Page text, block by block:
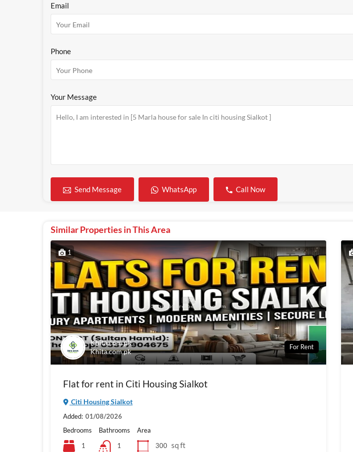
Email
Phone
Your Message
Send Message WhatsApp Call Now
Similar Properties in This Area
1
Khita.com.pk
Khita.com.pk
For Rent
Flat for rent in Citi Housing Sialkot
Citi Housing Sialkot
Added: 01/08/2026
Bedrooms
1
Bathrooms
1
Area
300 sq ft